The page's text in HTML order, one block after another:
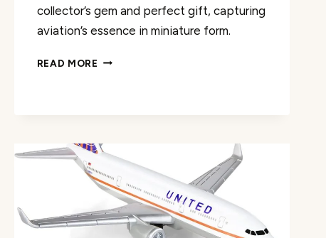
collector’s gem and perfect gift, capturing
aviation’s essence in miniature form.
READ MORE MODEL
REVIEW